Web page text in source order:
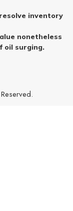
inventory
nonetheless
oil surging.